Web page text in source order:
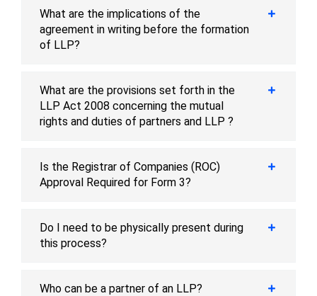
What are the implications of the
agreement in writing before the formation
of LLP?
What are the provisions set forth in the
LLP Act 2008 concerning the mutual
rights and duties of partners and LLP ?
Is the Registrar of Companies (ROC)
Approval Required for Form 3?
Do I need to be physically present during
this process?
Who can be a partner of an LLP?